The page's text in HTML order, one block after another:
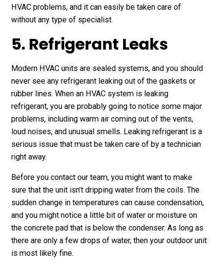
HVAC problems, and it can easily be taken care of
without any type of specialist.
5. Refrigerant Leaks
Modern HVAC units are sealed systems, and you should
never see any refrigerant leaking out of the gaskets or
rubber lines. When an HVAC system is leaking
refrigerant, you are probably going to notice some major
problems, including warm air coming out of the vents,
loud noises, and unusual smells. Leaking refrigerant is a
serious issue that must be taken care of by a technician
right away.
Before you contact our team, you might want to make
sure that the unit isn’t dripping water from the coils. The
sudden change in temperatures can cause condensation,
and you might notice a little bit of water or moisture on
the concrete pad that is below the condenser. As long as
there are only a few drops of water, then your outdoor unit
is most likely fine.